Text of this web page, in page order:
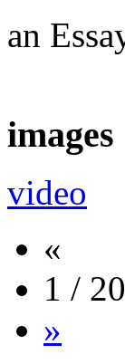
an
images
video
«
1 / 20
»